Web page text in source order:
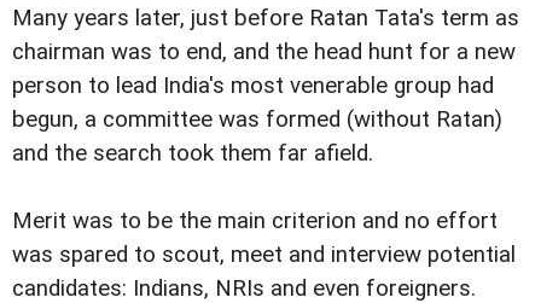
Many years later, just before Ratan Tata's term as
chairman was to end, and the head hunt for a new
person to lead India's most venerable group had
begun, a committee was formed (without Ratan)
and the search took them far afield.
Merit was to be the main criterion and no effort
was spared to scout, meet and interview potential
candidates: Indians, NRIs and even foreigners.